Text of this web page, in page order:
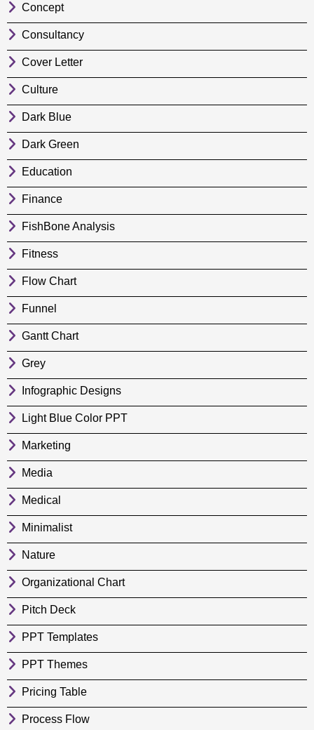
Concept
Consultancy
Cover Letter
Culture
Dark Blue
Dark Green
Education
Finance
FishBone Analysis
Fitness
Flow Chart
Funnel
Gantt Chart
Grey
Infographic Designs
Light Blue Color PPT
Marketing
Media
Medical
Minimalist
Nature
Organizational Chart
Pitch Deck
PPT Templates
PPT Themes
Pricing Table
Process Flow